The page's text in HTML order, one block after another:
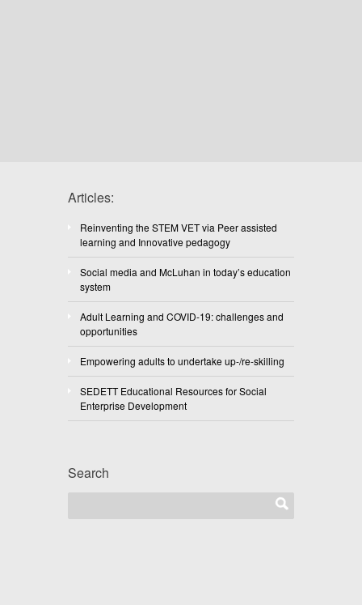
Articles:
Reinventing the STEM VET via Peer assisted
learning and Innovative pedagogy
Social media and McLuhan in today’s education
system
Adult Learning and COVID-19: challenges and
opportunities
Empowering adults to undertake up-/re-skilling
SEDETT Educational Resources for Social
Enterprise Development
Search